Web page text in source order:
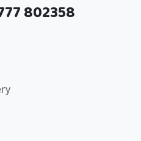
802358